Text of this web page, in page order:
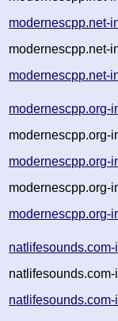
modernescpp.net-
modernescpp.net-
modernescpp.net-
modernescpp.org-
modernescpp.org-
modernescpp.org-
modernescpp.org-
modernescpp.org-